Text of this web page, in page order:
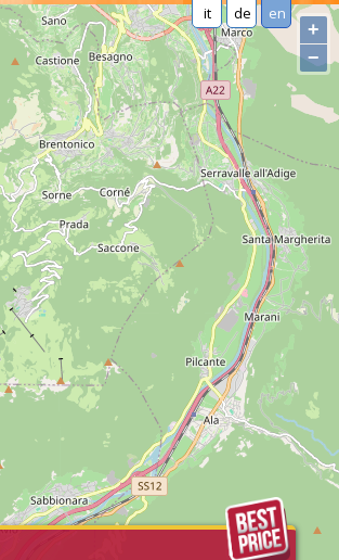
it de en
+
−